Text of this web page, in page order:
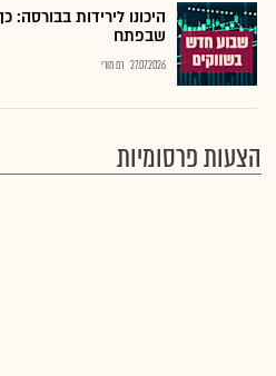
היכונו לירידות
שבפתח
27.07.2026 רם מורי
הצעות פרסומיות